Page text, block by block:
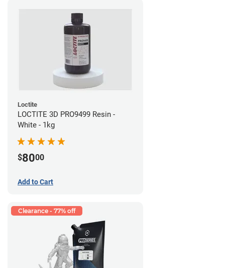
Loctite
LOCTITE 3D PRO9499 Resin -
White - 1kg
$8000
Add to Cart
Clearance - 77% off